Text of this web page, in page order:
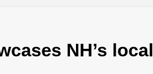
NH’s local